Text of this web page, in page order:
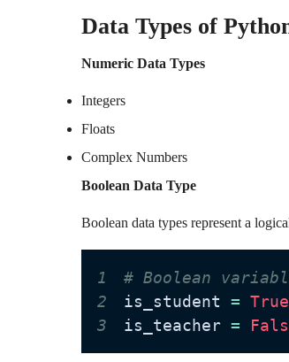
Data Types of
Numeric Data Types
Integers
Floats
Complex Numbers
Boolean Data Type
Boolean data types represent a
1
# Boolean
2
is_student = True
3
is_teacher =